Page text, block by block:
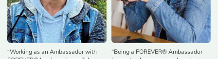
“Working as an Ambassador with
“Being a FOREVER® Ambassador